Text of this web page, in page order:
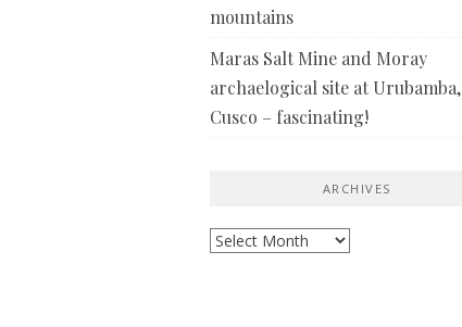
mountains
Maras Salt Mine and Moray
archaelogical site at Urubamba,
Cusco – fascinating!
ARCHIVES
Archives